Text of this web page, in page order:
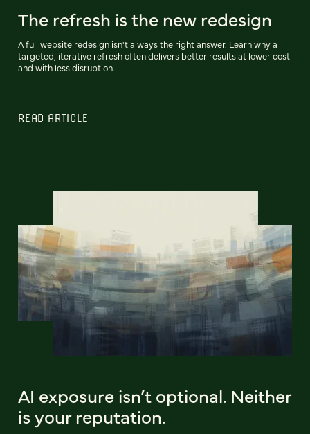
The refresh is the new redesign
A full website redesign isn't always the right answer. Learn why a
targeted, iterative refresh often delivers better results at lower cost
and with less disruption.
READ ARTICLE
AI exposure isn’t optional. Neither
is your reputation.